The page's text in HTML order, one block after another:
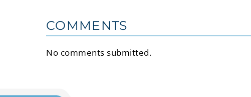
COMMENTS
No comments submitted.